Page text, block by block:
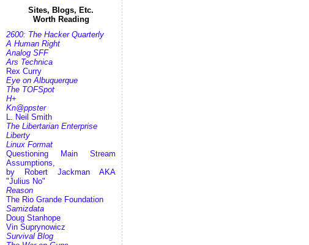
Sites, Blogs, Etc.
Worth Reading
2600: The Hacker Quarterly
A Human Right
Analog SFF
Ars Technica
Rex Curry
Eye on Albuquerque
The TOFSpot
H+
Kn@ppster
L. Neil Smith
The Libertarian Enterprise
Liberty
Linux Format
Questioning Main Stream
Assumptions,
by Robert Jackman AKA
"Julius No"
Reason
The Rio Grande Foundation
Samizdata
Doug Stanhope
Vin Suprynowicz
Survival Blog